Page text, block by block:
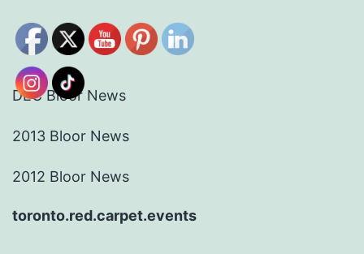
DEC Bloor News
2013 Bloor News
2012 Bloor News
toronto.red.carpet.events